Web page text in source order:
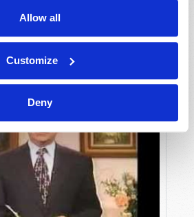
Allow all
Customize
Deny